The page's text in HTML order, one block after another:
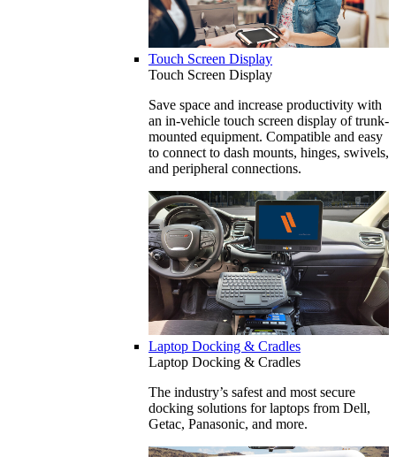
Touch Screen Display
Touch Screen Display
Save space and increase productivity with
an in-vehicle touch screen display of trunk-
mounted equipment. Compatible and easy
to connect to dash mounts, hinges, swivels,
and peripheral connections.
Laptop Docking & Cradles
Laptop Docking & Cradles
The industry’s safest and most secure
docking solutions for laptops from Dell,
Getac, Panasonic, and more.